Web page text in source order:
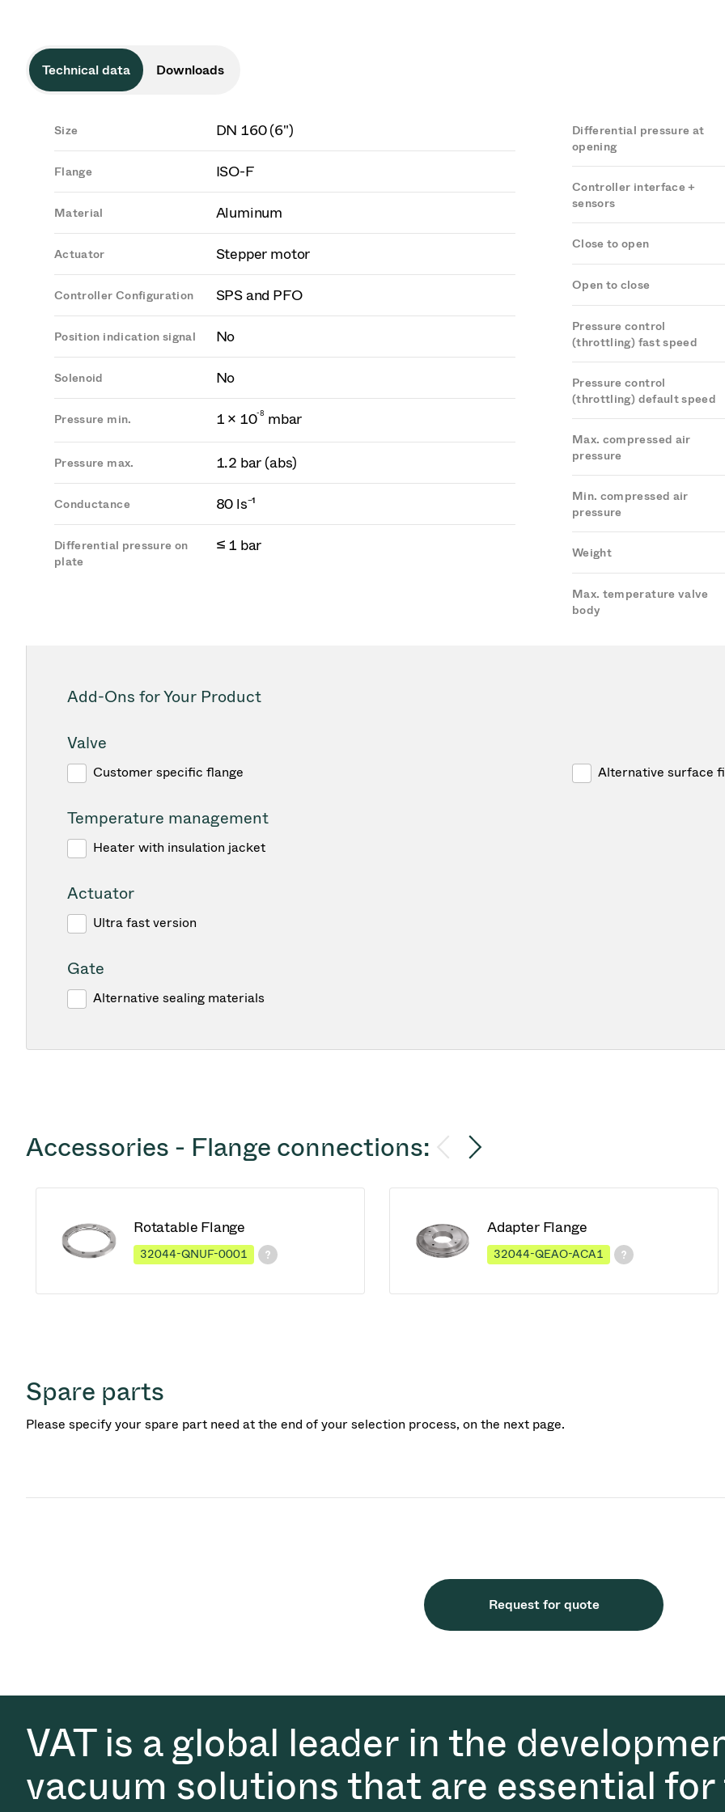
Technical data Downloads
Size DN 160 (6")
Flange ISO-F
Material Aluminum
Actuator Stepper motor
Controller Configuration SPS and PFO
Position indication signal No
Solenoid No
Pressure min. 1 × 10-8 mbar
Pressure max. 1.2 bar (abs)
Conductance 80 ls⁻¹
Differential pressure on
plate
≤ 1 bar
Differential pressure at
opening
Controller interface +
sensors
Close to open
Open to close
Pressure control
(throttling) fast speed
Pressure control
(throttling) default speed
Max. compressed air
pressure
Min. compressed air
pressure
Weight
Max. temperature valve
body
Add-Ons for Your Product
Valve
Customer specific flange Alternative surface
Temperature management
Heater with insulation jacket
Actuator
Ultra fast version
Gate
Alternative sealing materials
Accessories - Flange connections:
Rotatable Flange
32044-QNUF-0001
Adapter Flange
32044-QEAO-ACA1
Spare parts
Please specify your spare part need at the end of your selection process, on the next page.
Request for quote
VAT is a global leader in the
vacuum solutions that are essential for